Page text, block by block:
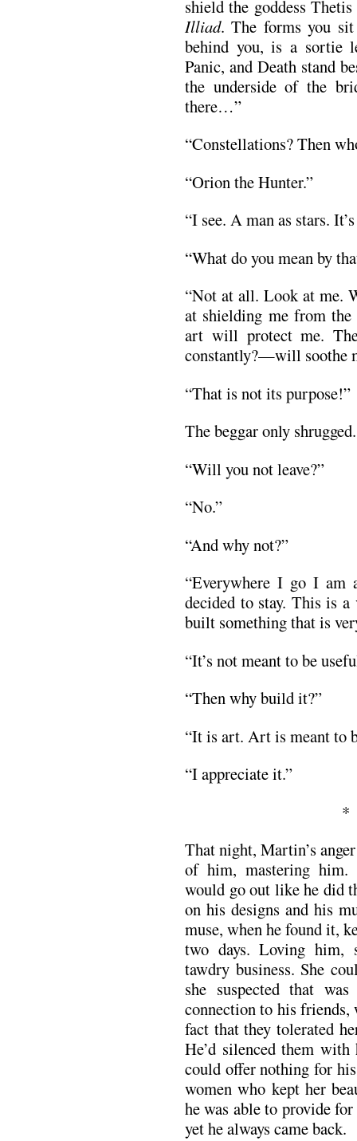
shield the goddess
Illiad. The forms you sit
behind you, is a sortie
Panic, and Death stand
the underside of the
there…”
“Constellations? Then
“Orion the Hunter.”
“I see. A man as stars.
“What do you mean by
“Not at all. Look at me.
at shielding me from
art will protect me.
constantly?—will soothe
“That is not its purpose!”
The beggar only shrugged.
“Will you not leave?”
“No.”
“And why not?”
“Everywhere I go I am
decided to stay. This is
built something that is
“It’s not meant to be
“Then why build it?”
“It is art. Art is meant to
“I appreciate it.”
That night, Martin’s
of him, mastering
would go out like he did
on his designs and his
muse, when he found it,
two days. Loving him,
tawdry business. She
she suspected that
connection to his friends,
fact that they tolerated
He’d silenced them
could offer nothing for
women who kept her
he was able to provide
yet he always came back.